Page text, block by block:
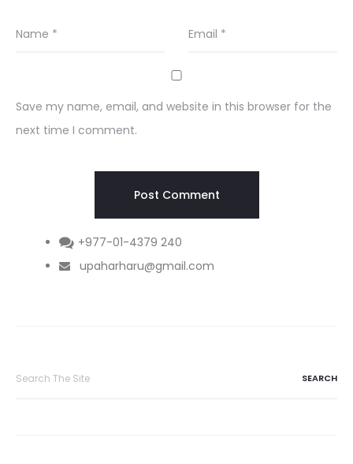
Name * Email *
Save my name, email, and website in this browser for the
next time I comment.
+977-01-4379 240
upaharharu@gmail.com